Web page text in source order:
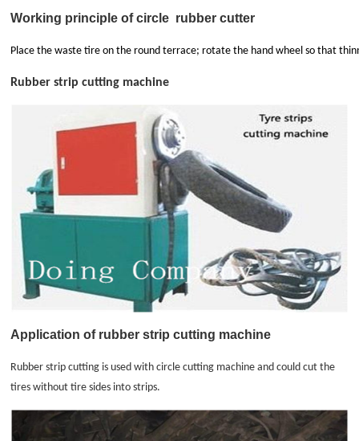
Working principle of circle rubber cutter
Place the waste tire on the round terrace; rotate the hand wheel so that
Rubber strip cutting machine
Application of rubber strip cutting machine
Rubber strip cutting is used with circle cutting machine and could cut the
tires without tire sides into strips.